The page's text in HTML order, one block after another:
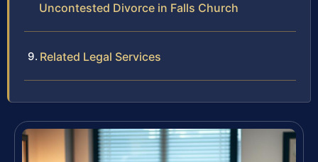
Uncontested Divorce in Falls Church
Related Legal Services